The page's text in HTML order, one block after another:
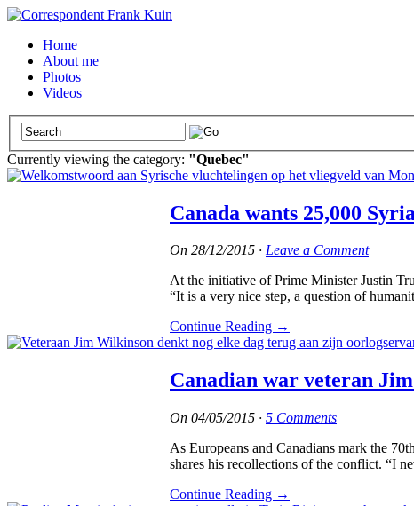
Home
About me
Photos
Videos
Currently viewing the category: "Quebec"
Canada wants 25,000
On 28/12/2015 · Leave a Comment
At the initiative of Prime Minister Justin
“It is a very nice step, a question of
Continue Reading →
Canadian war veteran
On 04/05/2015 · 5 Comments
As Europeans and Canadians mark the
shares his recollections of the conflict. “I
Continue Reading →